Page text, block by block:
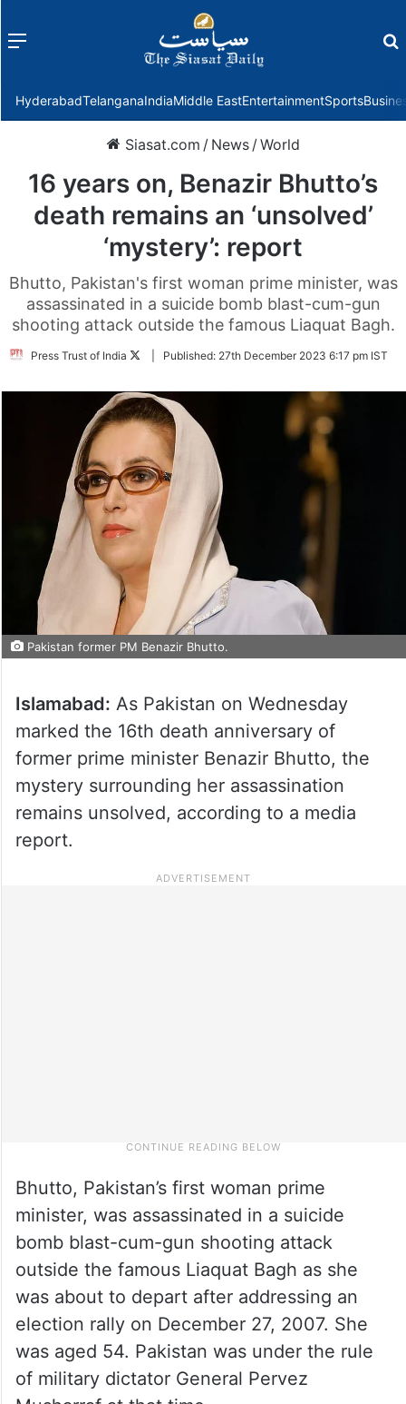
Menu
HyderabadTelanganaIndiaMiddle EastEntertainmentSports
Siasat.com / News /World
16 years on, Benazir Bhutto’s
death remains an ‘unsolved’
‘mystery’: report
Bhutto, Pakistan's first woman prime minister, was
assassinated in a suicide bomb blast-cum-gun
shooting attack outside the famous Liaquat Bagh.
Press Trust of India
FollowPublished: 27th December 2023 6:17 pm IST
Pakistan former PM Benazir Bhutto.
Islamabad: As Pakistan on Wednesday
marked the 16th death anniversary of
former prime minister Benazir Bhutto, the
mystery surrounding her assassination
remains unsolved, according to a media
report.
Bhutto, Pakistan’s first woman prime
minister, was assassinated in a suicide
bomb blast-cum-gun shooting attack